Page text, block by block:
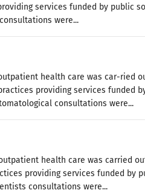
services funded by public
were...
health care was car-ried
providing services funded
consultations were...
health care was carried
providing services funded by
consultations were...